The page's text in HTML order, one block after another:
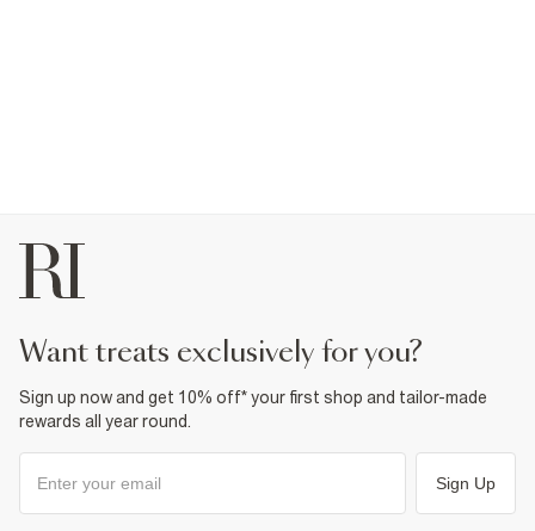
want treats exclusively for you?
Sign up now and get 10% off* your first shop and tailor-made
rewards all year round.
Sign Up